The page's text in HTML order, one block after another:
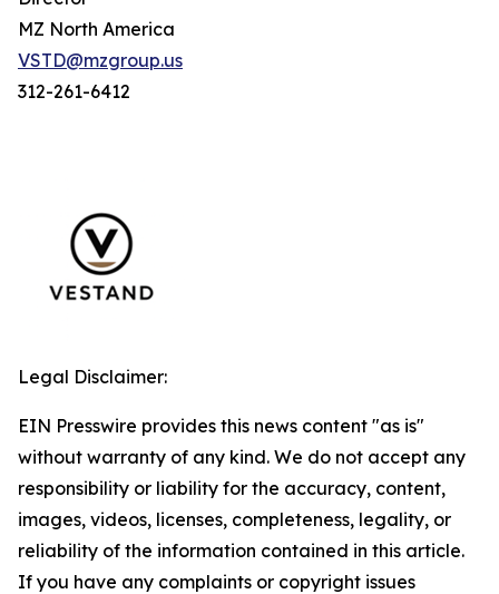
MZ North America
VSTD@mzgroup.us
312-261-6412
Legal Disclaimer:
EIN Presswire provides this news content "as is"
without warranty of any kind. We do not accept any
responsibility or liability for the accuracy, content,
images, videos, licenses, completeness, legality, or
reliability of the information contained in this article.
If you have any complaints or copyright issues